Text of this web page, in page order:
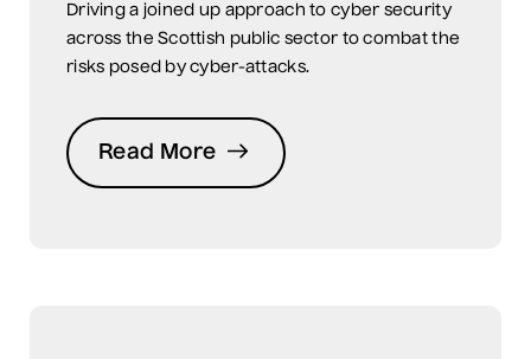
Driving a joined up approach to cyber security
across the Scottish public sector to combat the
risks posed by cyber-attacks.
Read More